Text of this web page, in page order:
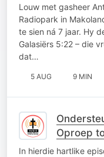
Louw met gasheer
Radiopark in
te sien ná 7 jaar. Hy
Galasiërs 5:22 – die
dat…
5 AUG 9 MIN
Oproep
In hierdie hartlike